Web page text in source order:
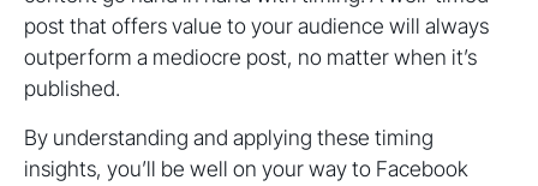
post that offers value to your audience will always
outperform a mediocre post, no matter when it’s
published.
By understanding and applying these timing
insights, you’ll be well on your way to Facebook